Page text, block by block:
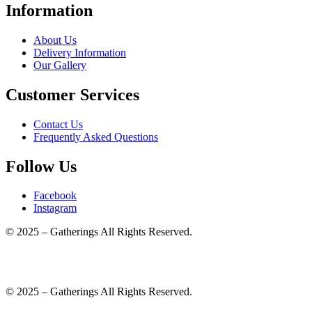
Information
About Us
Delivery Information
Our Gallery
Customer Services
Contact Us
Frequently Asked Questions
Follow Us
Facebook
Instagram
© 2025 – Gatherings All Rights Reserved.
© 2025 – Gatherings All Rights Reserved.